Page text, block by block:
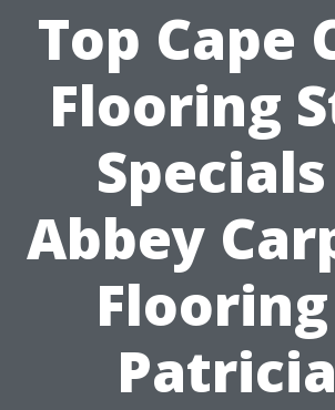
Top Cape
Flooring
Abbey